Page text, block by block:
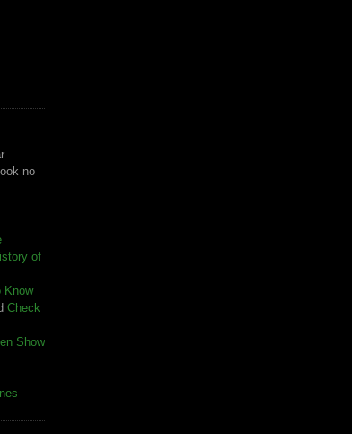
no
of
Know
Check
Show